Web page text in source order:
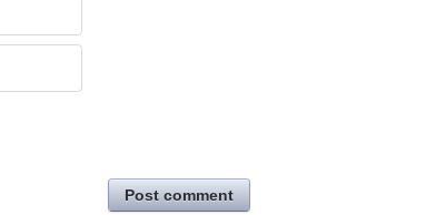
Post comment